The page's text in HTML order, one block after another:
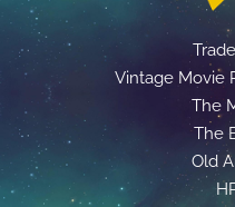
Vintage Movie
The
The
Old